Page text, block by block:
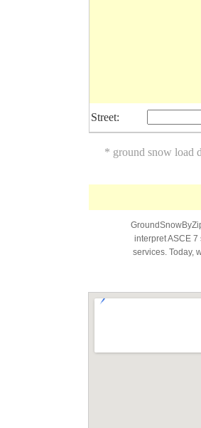
Street:
* ground snow load
interpret ASCE
services. Today,